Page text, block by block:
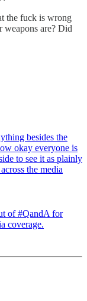
the fuck is wrong
weapons are? Did
besides the
okay everyone is
to see it as plainly
the media
of #QandA for
coverage.